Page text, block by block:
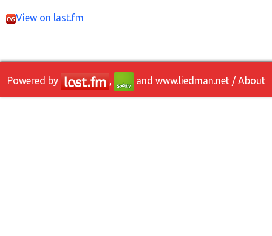
View on last.fm
Powered by , and www.liedman.net /About